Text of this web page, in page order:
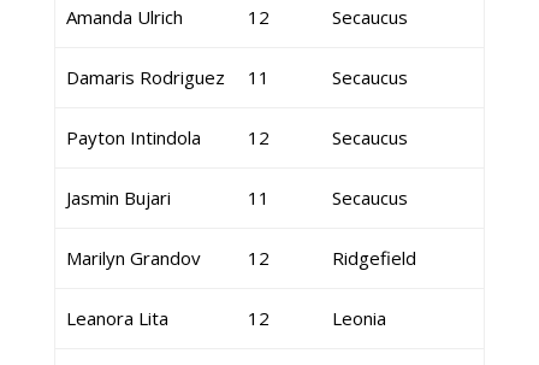
Amanda Ulrich 12 Secaucus
Damaris Rodriguez 11 Secaucus
Payton Intindola 12 Secaucus
Jasmin Bujari 11 Secaucus
Marilyn Grandov 12 Ridgefield
Leanora Lita 12 Leonia